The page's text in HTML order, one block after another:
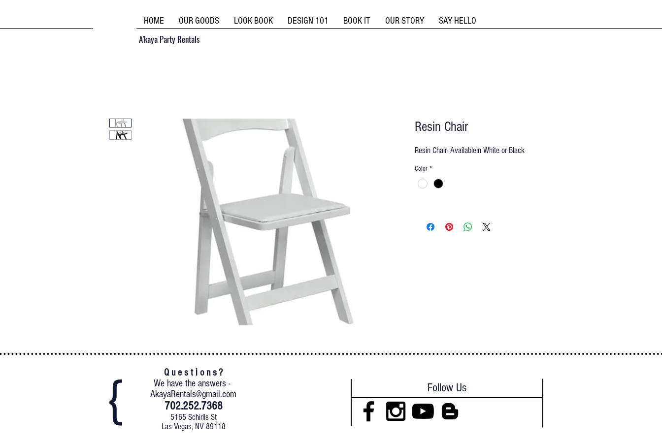
HOME OUR GOODS LOOK BOOK DESIGN 101 BOOK IT OUR STORY SAY HELLO
A'kaya Party Rentals
Resin Chair
Resin Chair- Availablein White or Black
Color *
{
Q u e s t i o n s ?
We have the answers -
AkayaRentals@gmail.com
702.252.7368
5165 Schirlls St
Las Vegas, NV 89118
Follow Us